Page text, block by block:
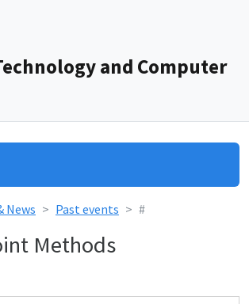
and Computer
News Past events #
Methods